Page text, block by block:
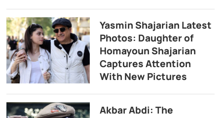
Yasmin Shajarian Latest
Photos: Daughter of
Homayoun Shajarian
Captures Attention
With New Pictures
Akbar Abdi: The